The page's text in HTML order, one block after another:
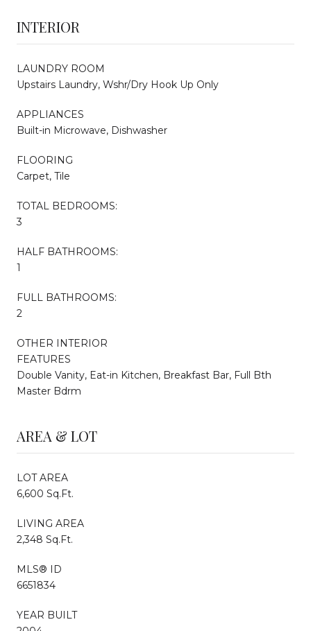
INTERIOR
LAUNDRY ROOM
Upstairs Laundry, Wshr/Dry Hook Up Only
APPLIANCES
Built-in Microwave, Dishwasher
FLOORING
Carpet, Tile
TOTAL BEDROOMS:
3
HALF BATHROOMS:
1
FULL BATHROOMS:
2
OTHER INTERIOR
FEATURES
Double Vanity, Eat-in Kitchen, Breakfast Bar, Full Bth
Master Bdrm
AREA & LOT
LOT AREA
6,600 Sq.Ft.
LIVING AREA
2,348 Sq.Ft.
MLS® ID
6651834
YEAR BUILT